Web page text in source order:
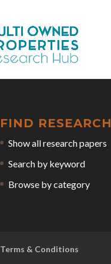
FIND RESEARCH
Show all research papers
Search by keyword
Browse by category
Terms & Conditions